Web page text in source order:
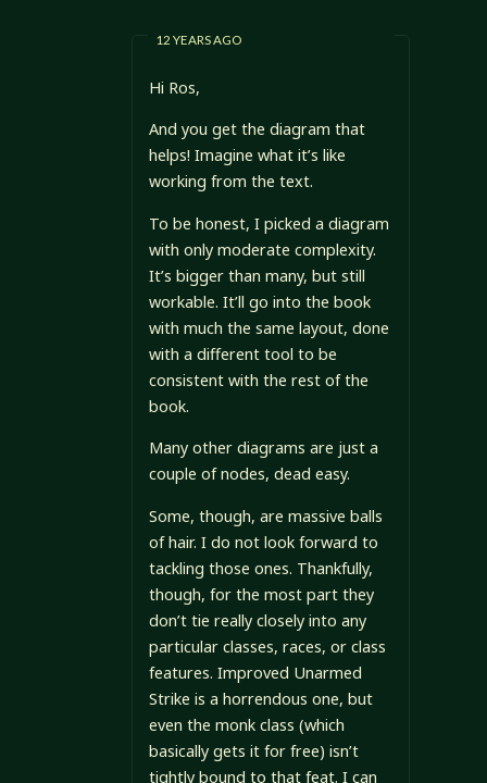
12 YEARS AGO
Hi Ros,
And you get the diagram that
helps! Imagine what it’s like
working from the text.
To be honest, I picked a diagram
with only moderate complexity.
It’s bigger than many, but still
workable. It’ll go into the book
with much the same layout, done
with a different tool to be
consistent with the rest of the
book.
Many other diagrams are just a
couple of nodes, dead easy.
Some, though, are massive balls
of hair. I do not look forward to
tackling those ones. Thankfully,
though, for the most part they
don’t tie really closely into any
particular classes, races, or class
features. Improved Unarmed
Strike is a horrendous one, but
even the monk class (which
basically gets it for free) isn’t
tightly bound to that feat. I can